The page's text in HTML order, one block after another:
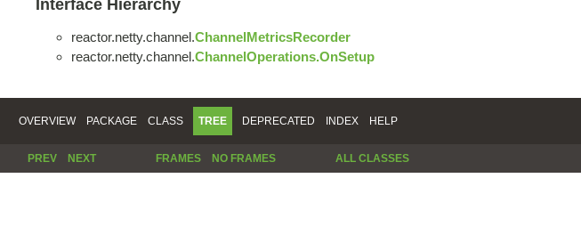
Interface Hierarchy
reactor.netty.channel.ChannelMetricsRecorder
reactor.netty.channel.ChannelOperations.OnSetup
OVERVIEW PACKAGE CLASS TREE DEPRECATED INDEX HELP
PREV NEXT FRAMES NO FRAMES ALL CLASSES